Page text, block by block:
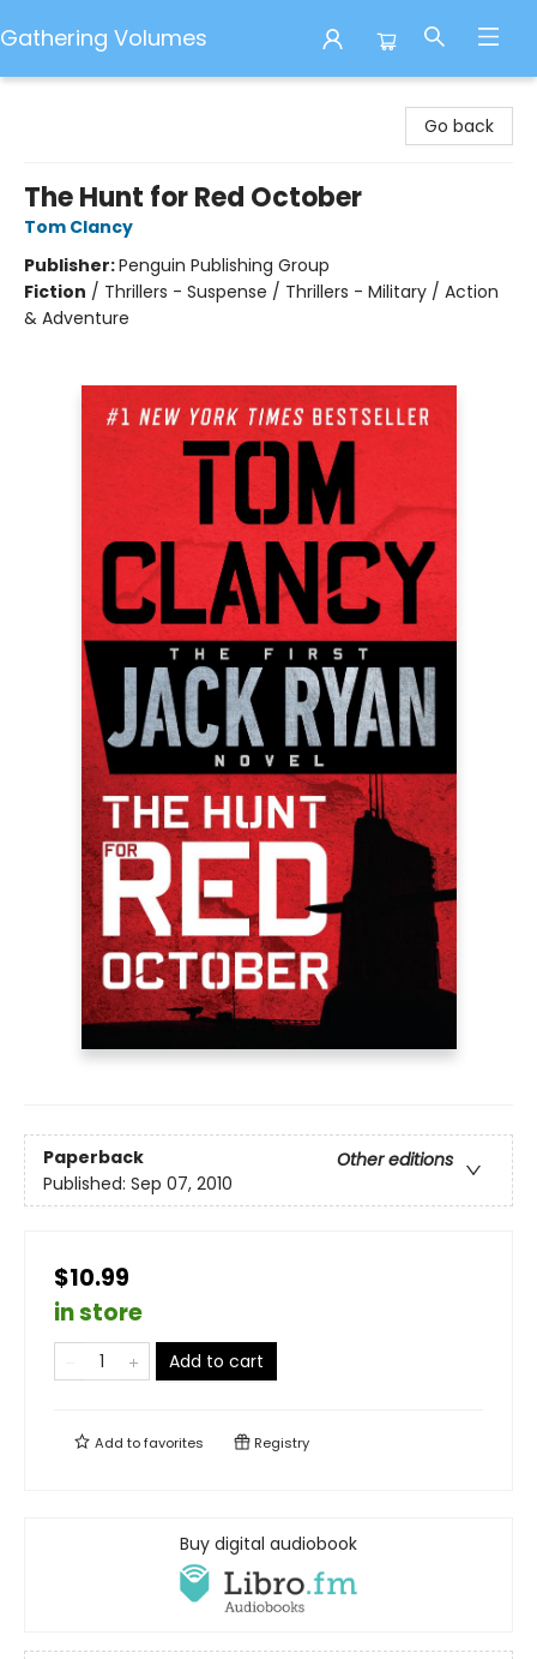
Gathering Volumes
Go back
The Hunt for Red October
Tom Clancy
Publisher:Penguin Publishing Group
Fiction / Thrillers - Suspense / Thrillers - Military / Action
& Adventure
Paperback
Other editions
Published: Sep 07, 2010
$10.99
in store
Add to cart
Add tofavorites Registry
Buy digital audiobook